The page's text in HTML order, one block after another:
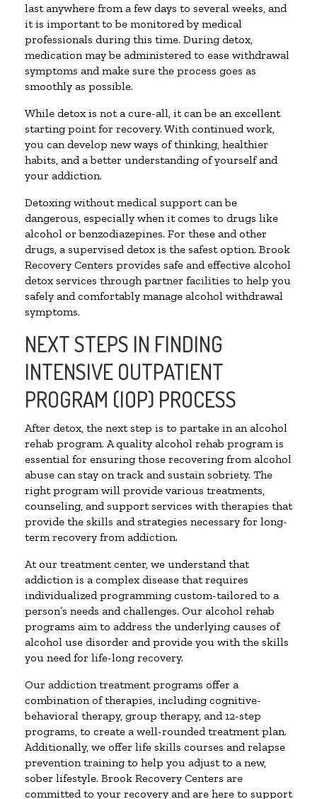
last anywhere from a few days to several weeks, and
it is important to be monitored by medical
professionals during this time. During detox,
medication may be administered to ease withdrawal
symptoms and make sure the process goes as
smoothly as possible.
While detox is not a cure-all, it can be an excellent
starting point for recovery. With continued work,
you can develop new ways of thinking, healthier
habits, and a better understanding of yourself and
your addiction.
Detoxing without medical support can be
dangerous, especially when it comes to drugs like
alcohol or benzodiazepines. For these and other
drugs, a supervised detox is the safest option. Brook
Recovery Centers provides safe and effective alcohol
detox services through partner facilities to help you
safely and comfortably manage alcohol withdrawal
symptoms.
NEXT STEPS IN FINDING
INTENSIVE OUTPATIENT
PROGRAM (IOP) PROCESS
After detox, the next step is to partake in an alcohol
rehab program. A quality alcohol rehab program is
essential for ensuring those recovering from alcohol
abuse can stay on track and sustain sobriety. The
right program will provide various treatments,
counseling, and support services with therapies that
provide the skills and strategies necessary for long-
term recovery from addiction.
At our treatment center, we understand that
addiction is a complex disease that requires
individualized programming custom-tailored to a
person’s needs and challenges. Our alcohol rehab
programs aim to address the underlying causes of
alcohol use disorder and provide you with the skills
you need for life-long recovery.
Our addiction treatment programs offer a
combination of therapies, including cognitive-
behavioral therapy, group therapy, and 12-step
programs, to create a well-rounded treatment plan.
Additionally, we offer life skills courses and relapse
prevention training to help you adjust to a new,
sober lifestyle. Brook Recovery Centers are
committed to your recovery and are here to support